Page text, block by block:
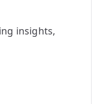
insights,